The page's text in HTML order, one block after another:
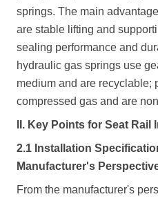
springs. The main
are stable lifting and
sealing performance and
hydraulic gas springs use
medium and are recyclable;
compressed gas and are
II. Key Points for Seat Rail
2.1 Installation
Manufacturer's
From the manufacturer's